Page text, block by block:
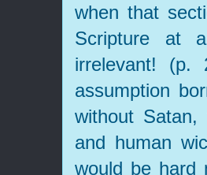
when that
Scripture at
irrelevant! (p.
assumption
without Satan,
and human
would be hard